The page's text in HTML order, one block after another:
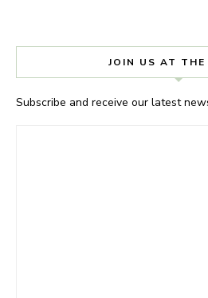
JOIN US AT THE
Subscribe and receive our latest